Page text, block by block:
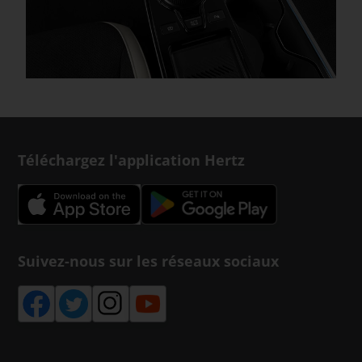
Téléchargez l'application Hertz
Suivez-nous sur les réseaux sociaux